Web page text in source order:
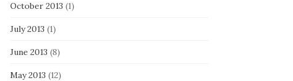
October 2013 (1)
July 2013 (1)
June 2013 (8)
May 2013 (12)